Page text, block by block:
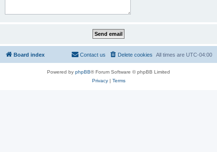
Board index All times are UTC-04:00
Delete cookies
Contact us
Powered by phpBB® Forum Software © phpBB Limited
Privacy| Terms